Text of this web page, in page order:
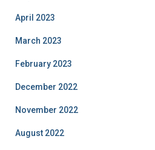
April 2023
March 2023
February 2023
December 2022
November 2022
August 2022